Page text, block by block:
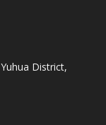
District,